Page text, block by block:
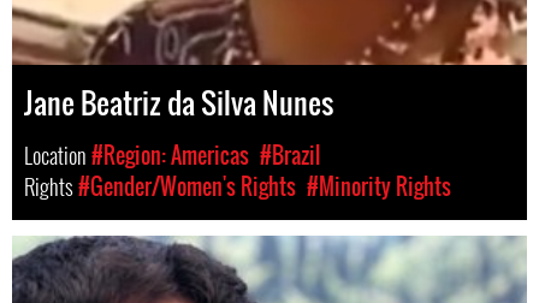
Jane Beatriz da Silva Nunes
Location#Region: Americas #Brazil
Rights#Gender/Women's Rights #Minority Rights